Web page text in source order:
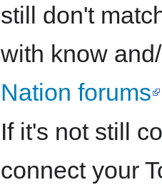
still don't
with know
Nation forums
If it's not still
connect your